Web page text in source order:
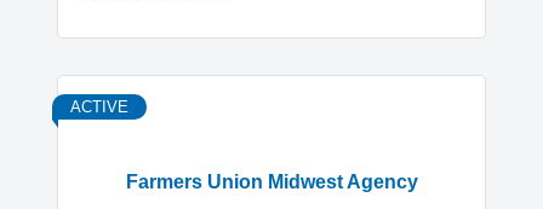
Farmers Union Midwest Agency
ACTIVE